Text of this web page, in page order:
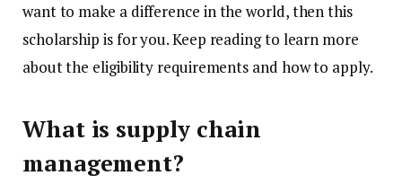
want to make a difference in the world, then this
scholarship is for you. Keep reading to learn more
about the eligibility requirements and how to apply.
What is supply chain
management?